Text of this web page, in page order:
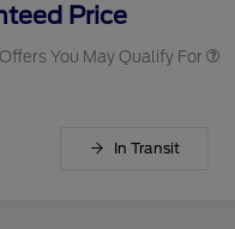
Price
You May Qualify For
In Transit